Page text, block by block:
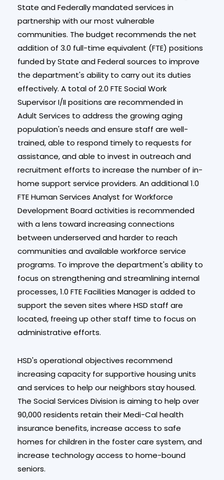
State and Federally mandated services in
partnership with our most vulnerable
communities. The budget recommends the net
addition of 3.0 full-time equivalent (FTE) positions
funded by State and Federal sources to improve
the department's ability to carry out its duties
effectively. A total of 2.0 FTE Social Work
Supervisor I/II positions are recommended in
Adult Services to address the growing aging
population's needs and ensure staff are well-
trained, able to respond timely to requests for
assistance, and able to invest in outreach and
recruitment efforts to increase the number of in-
home support service providers. An additional 1.0
FTE Human Services Analyst for Workforce
Development Board activities is recommended
with a lens toward increasing connections
between underserved and harder to reach
communities and available workforce service
programs. To improve the department's ability to
focus on strengthening and streamlining internal
processes, 1.0 FTE Facilities Manager is added to
support the seven sites where HSD staff are
located, freeing up other staff time to focus on
administrative efforts.
HSD's operational objectives recommend
increasing capacity for supportive housing units
and services to help our neighbors stay housed.
The Social Services Division is aiming to help over
90,000 residents retain their Medi-Cal health
insurance benefits, increase access to safe
homes for children in the foster care system, and
increase technology access to home-bound
seniors.